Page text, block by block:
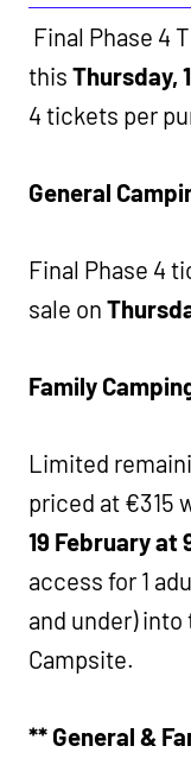
Final Phase 4
this Thursday,
4 tickets per
General
Final Phase 4
sale on
Family
Limited
priced at €315
19 February at
access for 1
and under)
Campsite.
** General &